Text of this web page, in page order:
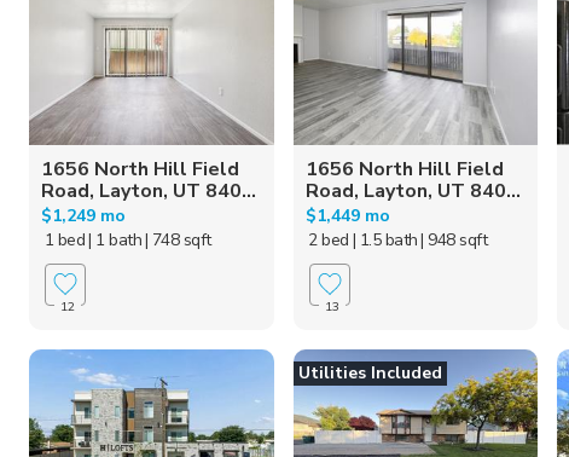
1656 North Hill Field
Road, Layton, UT 840...
$1,249 mo
1 bed| 1 bath| 748 sqft
12
1656 North Hill Field
Road, Layton, UT 840...
$1,449 mo
2 bed | 1.5 bath| 948 sqft
13
Utilities Included